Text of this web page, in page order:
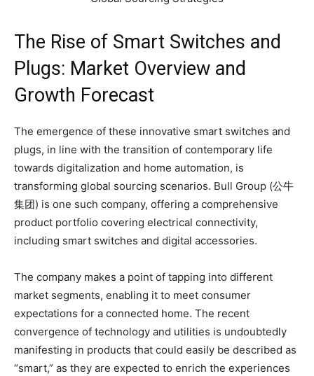
The Rise of Smart Switches and
Plugs: Market Overview and
Growth Forecast
The emergence of these innovative smart switches and
plugs, in line with the transition of contemporary life
towards digitalization and home automation, is
transforming global sourcing scenarios. Bull Group (公牛
集团) is one such company, offering a comprehensive
product portfolio covering electrical connectivity,
including smart switches and digital accessories.
The company makes a point of tapping into different
market segments, enabling it to meet consumer
expectations for a connected home. The recent
convergence of technology and utilities is undoubtedly
manifesting in products that could easily be described as
“smart,” as they are expected to enrich the experiences